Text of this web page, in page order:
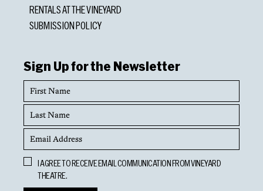
RENTALS AT THE VINEYARD
SUBMISSION POLICY
Sign Up for the Newsletter
First
Name
Last
Name
Email
Address
Opt
In
I AGREE TO RECEIVE EMAIL COMMUNICATION FROM VINEYARD
THEATRE.